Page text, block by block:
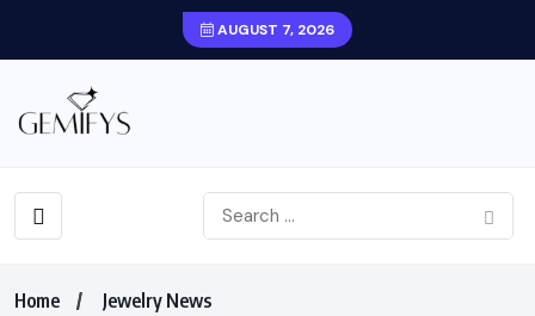
AUGUST 7, 2026
Home
Jewelry News